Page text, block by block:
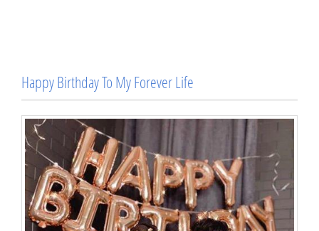
Happy Birthday To My Forever Life